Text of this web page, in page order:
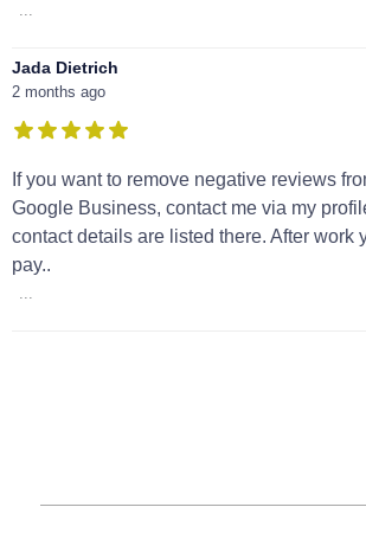
...
Jada Dietrich
2 months ago
If you want to remove negative reviews
Google Business, contact me via my
contact details are listed there. After work
pay..
...